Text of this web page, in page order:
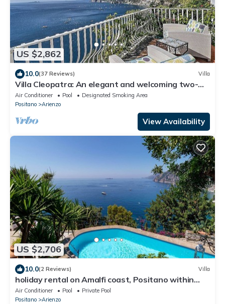
US $2,862
10.0(37 Reviews) Villa
Villa Cleopatra: An elegant and welcoming two-
story villa built sheer above the sea, with Free WI-
FI.
Air Conditioner Pool
Designated Smoking Area
Positano
Arienzo
View Availability
US $2,706
10.0(2 Reviews) Villa
holiday rental on Amalfi coast, Positano within
walking distance of town
Air Conditioner Pool
Private Pool
Positano
Arienzo